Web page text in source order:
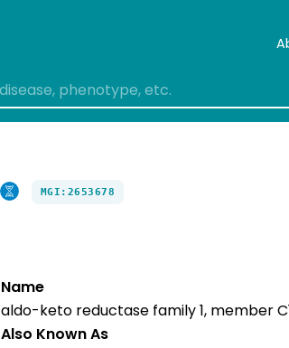
MGI:2653678
Name
aldo-keto reductase family 1, member
Also Known As